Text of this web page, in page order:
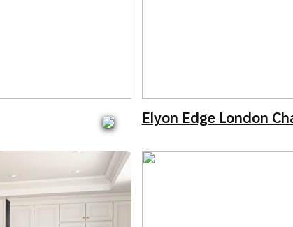
Elyon Edge London